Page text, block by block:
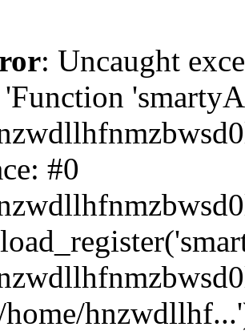
: Uncaught
'Function
#0